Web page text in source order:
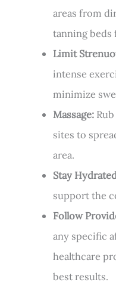
areas from
tanning beds
Limit
intense
minimize
Massage:
sites to
area.
Stay
support the
Follow
any specific
healthcare
best results.